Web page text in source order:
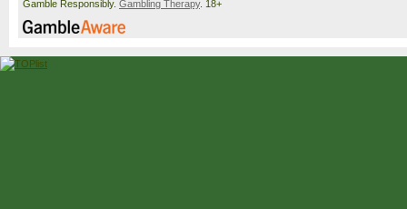
Gamble Responsibly. Gambling Therapy. 18+